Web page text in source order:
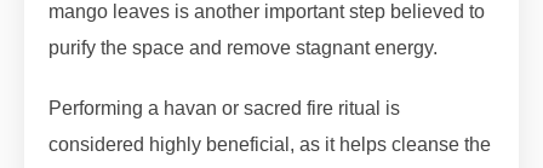
mango leaves is another important step believed to
purify the space and remove stagnant energy.
Performing a havan or sacred fire ritual is
considered highly beneficial, as it helps cleanse the